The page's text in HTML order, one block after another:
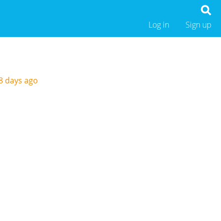
Sign up
Log in
days ago